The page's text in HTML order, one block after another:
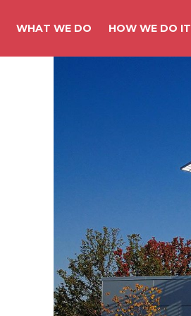
WHAT WE DO HOW WE DO IT